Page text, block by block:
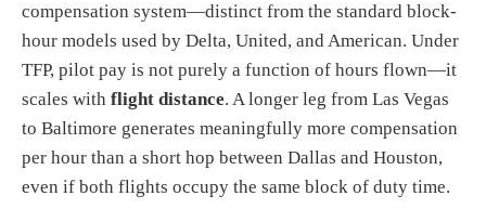
compensation system—distinct from the standard block-
hour models used by Delta, United, and American. Under
TFP, pilot pay is not purely a function of hours flown—it
scales with flight distance. A longer leg from Las Vegas
to Baltimore generates meaningfully more compensation
per hour than a short hop between Dallas and Houston,
even if both flights occupy the same block of duty time.